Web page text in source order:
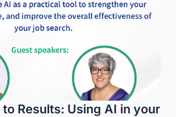
to Results: Using AI in your